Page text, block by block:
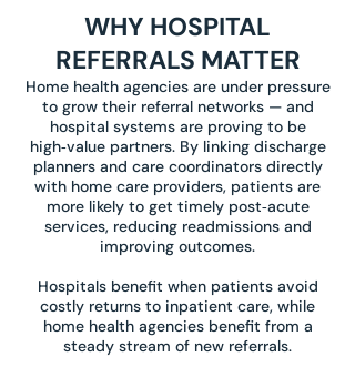
WHY HOSPITAL
REFERRALS MATTER
Home health agencies are under pressure
to grow their referral networks — and
hospital systems are proving to be
high‑value partners. By linking discharge
planners and care coordinators directly
with home care providers, patients are
more likely to get timely post‑acute
services, reducing readmissions and
improving outcomes.
Hospitals benefit when patients avoid
costly returns to inpatient care, while
home health agencies benefit from a
steady stream of new referrals.